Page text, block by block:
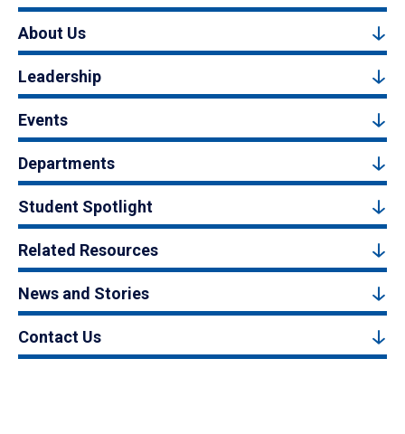
About Us
Leadership
Events
Departments
Student Spotlight
Related Resources
News and Stories
Contact Us